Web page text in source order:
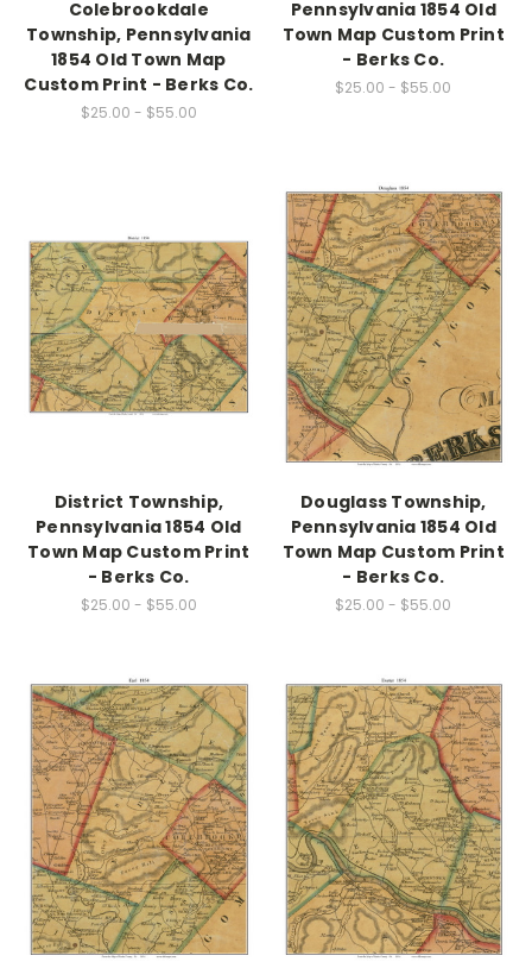
Colebrookdale
Township, Pennsylvania
1854 Old Town Map
Custom Print - Berks Co.
$25.00 - $55.00
Pennsylvania 1854 Old
Town Map Custom Print
- Berks Co.
$25.00 - $55.00
District Township,
Pennsylvania 1854 Old
Town Map Custom Print
- Berks Co.
$25.00 - $55.00
Douglass Township,
Pennsylvania 1854 Old
Town Map Custom Print
- Berks Co.
$25.00 - $55.00